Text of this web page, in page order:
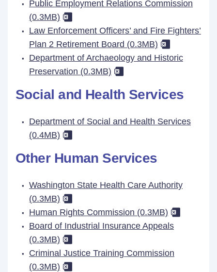
Public Employment Relations Commission
(0.3MB)
Law Enforcement Officers’ and Fire Fighters’
Plan 2 Retirement Board (0.3MB)
Department of Archaeology and Historic
Preservation (0.3MB)
Social and Health Services
Department of Social and Health Services
(0.4MB)
Other Human Services
Washington State Health Care Authority
(0.3MB)
Human Rights Commission (0.3MB)
Board of Industrial Insurance Appeals
(0.3MB)
Criminal Justice Training Commission
(0.3MB)